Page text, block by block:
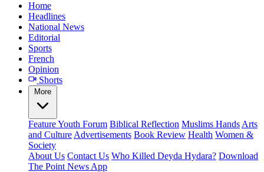
Home
Headlines
National News
Editorial
Sports
French
Opinion
Shorts
More
FeatureYouth Forum Biblical Reflection Muslims Hands Arts
and Culture Advertisements Book Review Health Women &
Society
About Us Contact Us Who Killed Deyda Hydara? Download
The Point News App